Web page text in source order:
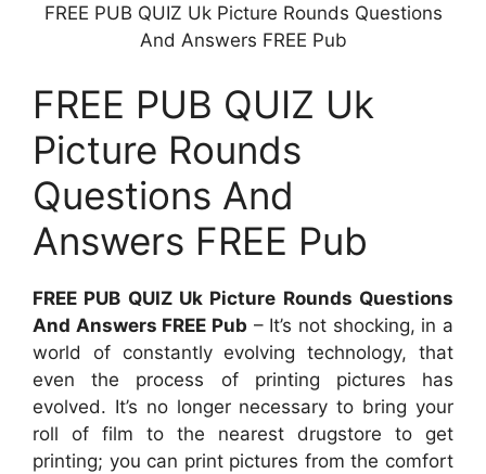
FREE PUB QUIZ Uk Picture Rounds Questions
And Answers FREE Pub
FREE PUB QUIZ Uk
Picture Rounds
Questions And
Answers FREE Pub
FREE PUB QUIZ Uk Picture Rounds Questions
And Answers FREE Pub – It’s not shocking, in a
world of constantly evolving technology, that
even the process of printing pictures has
evolved. It’s no longer necessary to bring your
roll of film to the nearest drugstore to get
printing; you can print pictures from the comfort